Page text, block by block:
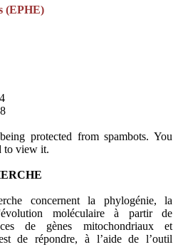
(EPHE)
protected from spambots. You
to view it.
concernent la phylogénie, la
moléculaire à partir de
de gènes mitochondriaux et
de répondre, à l’aide de l’outil